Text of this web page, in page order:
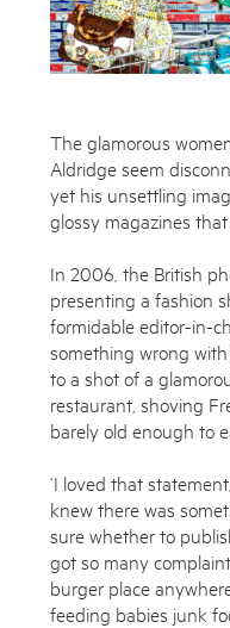
The glamorous
Aldridge seem
yet his unsettling
glossy magazines
In 2006, the British
presenting a fashion
formidable editor-in-
something wrong with
to a shot of a
restaurant, shoving
barely old enough to
‘I loved that
knew there was
sure whether to
got so many
burger place
feeding babies junk